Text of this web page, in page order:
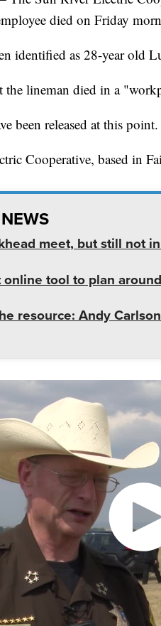
died on Friday
identified as 28-year old
the lineman died in a
been released at this point.
Cooperative, based in
meet, but still not
tool to plan
resource: Andy